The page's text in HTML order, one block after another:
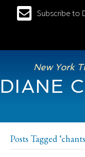
Subscribe to
New York
DIANE
Posts Tagged